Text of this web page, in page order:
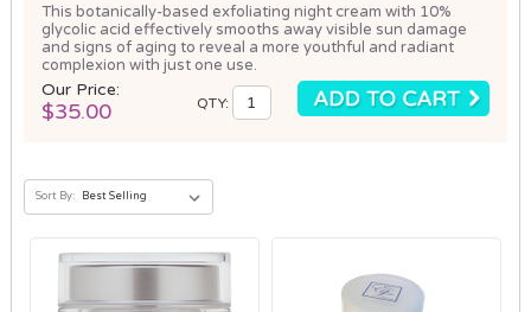
This botanically-based exfoliating night cream with 10%
glycolic acid effectively smooths away visible sun damage
and signs of aging to reveal a more youthful and radiant
complexion with just one use.
Our Price:
$35.00 QTY:
Sort By: